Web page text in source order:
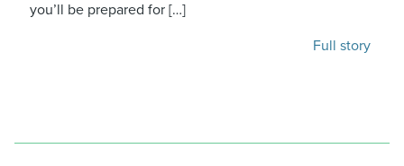
you’ll be prepared for […]
Full story